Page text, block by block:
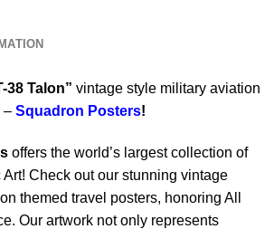
38 Talon” vintage style military aviation
– Squadron Posters!
offers the world’s largest collection of
Check out our stunning vintage
themed travel posters, honoring All
Our artwork not only represents